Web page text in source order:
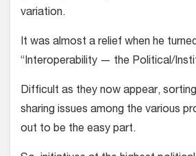
variation.
It was almost a relief when he
“Interoperability — the Political/
Difficult as they now appear,
sharing issues among the various
out to be the easy part.